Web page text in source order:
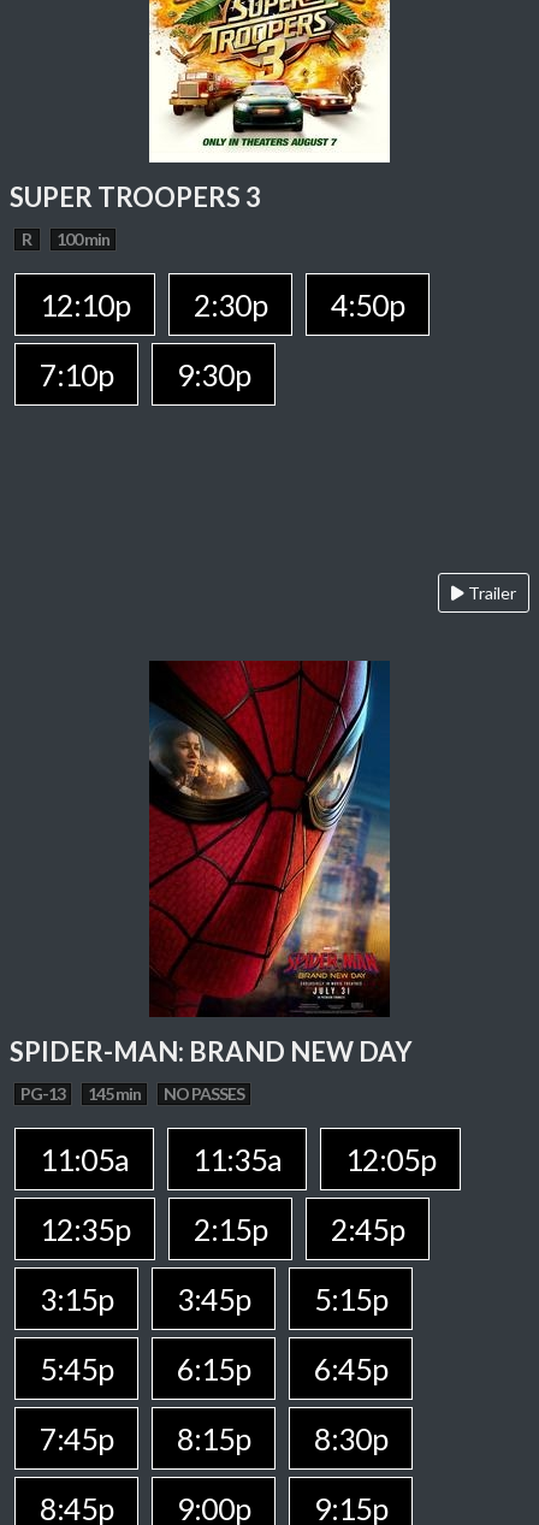
SUPER TROOPERS 3
R 100 min
12:10p 2:30p
4:50p
7:10p
9:30p
Trailer
SPIDER-MAN: BRAND NEW DAY
PG-13 145 min NO PASSES
11:05a 11:35a
12:05p
12:35p
2:15p
2:45p
3:15p
3:45p
5:15p
5:45p
6:15p
6:45p
7:45p
8:15p
8:30p
8:45p
9:00p
9:15p